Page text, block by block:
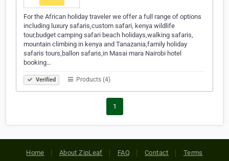
For the African holiday traveler we offer a full range of options
including luxury safaris,custom safari, kenya wildlife
tour,budget camping safari beach holidays,walking safaris,
mountain climbing in kenya and Tanazania,family holiday
safaris tours,ballon safaris,in Masai mara Nairobi hotel
booking…
Verified Products (4)
1
Home About ZipLeaf FAQ Contact Terms